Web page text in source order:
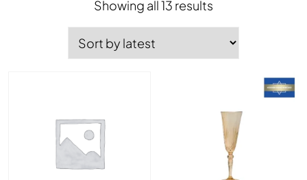
Showing all 13 results
latest